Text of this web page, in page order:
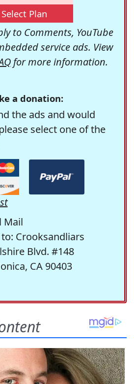
Select Plan
to Comments, YouTube
service ads. View
for more information.
a donation:
the ads and would
select one of the
Mail
Crooksandliars
Blvd. #148
CA 90403